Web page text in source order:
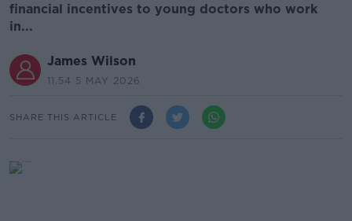
financial incentives to young doctors who work
in...
James Wilson
11.54 5 MAY 2026
SHARE THIS ARTICLE